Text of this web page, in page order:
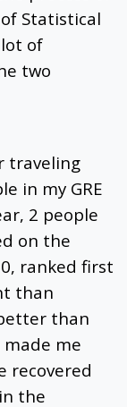
Statistical
of
two
traveling
in my GRE
2 people
on the
ranked first
than
than
made me
recovered
the